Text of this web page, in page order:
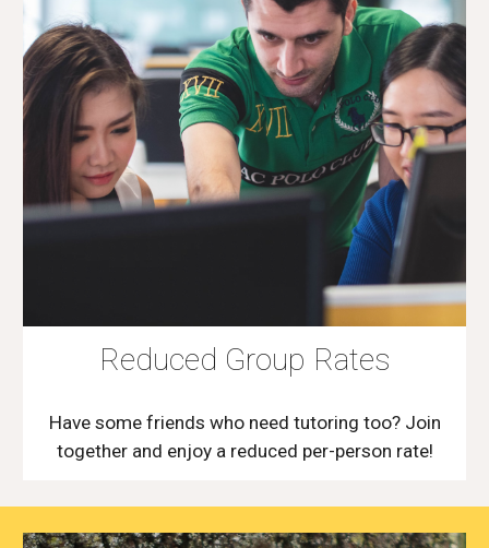
Reduced Group Rates
Have some friends who need tutoring too? Join
together and enjoy a reduced per-person rate!